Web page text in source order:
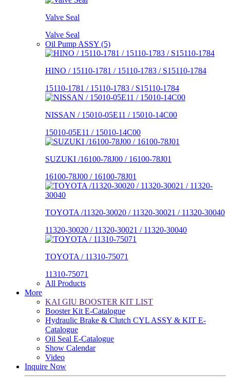
Valve Seal
Valve Seal
Oil Pump ASSY (5)
HINO / 15110-1781 / 15110-1783 / S15110-1784
15110-1781 / 15110-1783 / S15110-1784
NISSAN / 15010-05E11 / 15010-14C00
15010-05E11 / 15010-14C00
SUZUKI /16100-78J00 / 16100-78J01
16100-78J00 / 16100-78J01
TOYOTA /11320-30020 / 11320-30021 / 11320-30040
11320-30020 / 11320-30021 / 11320-30040
TOYOTA / 11310-75071
11310-75071
All Products
More
KAI GIU BOOSTER KIT LIST
Booster Kit E-Catalogue
Hydraulic Brake & Clutch CYL ASSY & KIT E-
Catalogue
Oil Seal E-Catalogue
Show Calendar
Video
Inquire Now